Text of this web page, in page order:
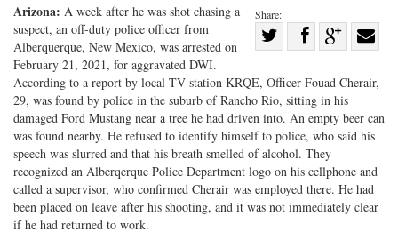
Share:
on
Twitter
Share
Facebook
on
G+
with
Arizona: A week after he was shot chasing a
suspect, an off-duty police officer from
Alberquerque, New Mexico, was arrested on
February 21, 2021, for aggravated DWI.
According to a report by local TV station KRQE, Officer Fouad Cherair,
29, was found by police in the suburb of Rancho Rio, sitting in his
damaged Ford Mustang near a tree he had driven into. An empty beer can
was found nearby. He refused to identify himself to police, who said his
speech was slurred and that his breath smelled of alcohol. They
recognized an Alberqerque Police Department logo on his cellphone and
called a supervisor, who confirmed Cherair was employed there. He had
been placed on leave after his shooting, and it was not immediately clear
if he had returned to work.